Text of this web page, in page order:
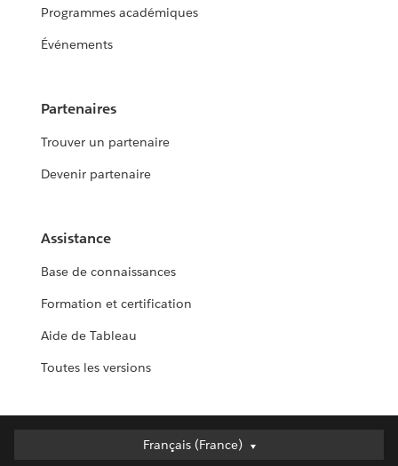
Programmes académiques
Événements
Partenaires
Trouver un partenaire
Devenir partenaire
Assistance
Base de connaissances
Formation et certification
Aide de Tableau
Toutes les versions
Français (France)
Français (France)